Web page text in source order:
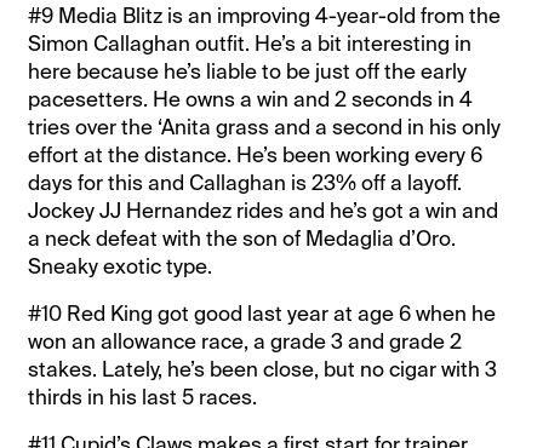
#9 Media Blitz is an improving 4-year-old from the
Simon Callaghan outfit. He’s a bit interesting in
here because he’s liable to be just off the early
pacesetters. He owns a win and 2 seconds in 4
tries over the ‘Anita grass and a second in his only
effort at the distance. He’s been working every 6
days for this and Callaghan is 23% off a layoff.
Jockey JJ Hernandez rides and he’s got a win and
a neck defeat with the son of Medaglia d’Oro.
Sneaky exotic type.
#10 Red King got good last year at age 6 when he
won an allowance race, a grade 3 and grade 2
stakes. Lately, he’s been close, but no cigar with 3
thirds in his last 5 races.